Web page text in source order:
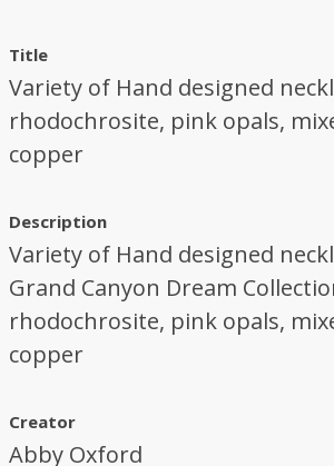
Title
Variety of Hand designed
rhodochrosite, pink opals,
copper
Description
Variety of Hand designed
Grand Canyon Dream
rhodochrosite, pink opals,
copper
Creator
Abby Oxford